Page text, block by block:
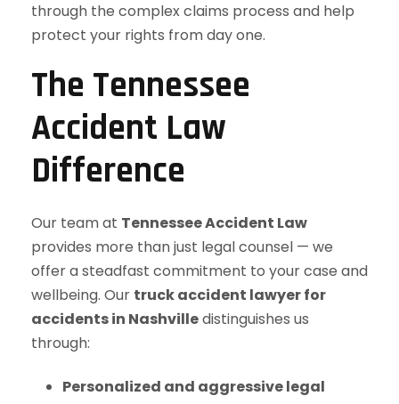
through the complex claims process and help
protect your rights from day one.
The Tennessee
Accident Law
Difference
Our team at Tennessee Accident Law
provides more than just legal counsel — we
offer a steadfast commitment to your case and
wellbeing. Our truck accident lawyer for
accidents in Nashvilledistinguishes us
through:
Personalized and aggressive legal